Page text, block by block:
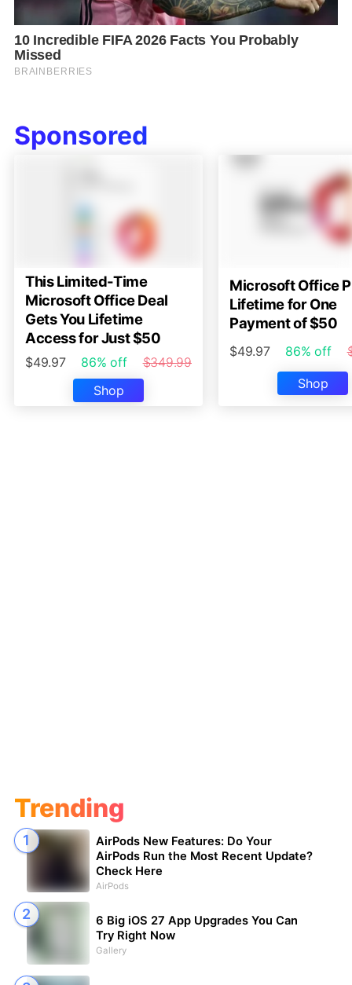
Sponsored
This Limited-Time
Microsoft Office Deal
Gets You Lifetime
Access for Just $50
$49.97 86% off
$349.99
Shop
Microsoft Office
Lifetime for One
Payment of $50
$49.97 86% off
Shop
Trending
AirPods New Features: Do Your
AirPods Run the Most Recent Update?
Check Here
AirPods
6 Big iOS 27 App Upgrades You Can
Try Right Now
Gallery